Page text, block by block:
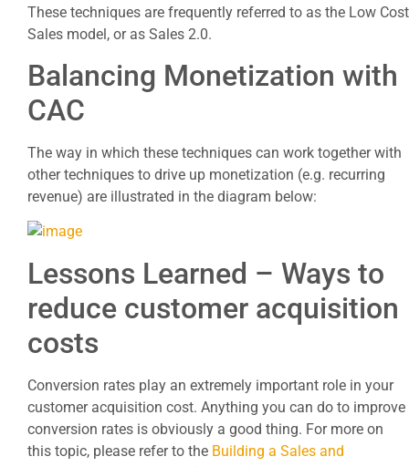
These techniques are frequently referred to as the Low Cost
Sales model, or as Sales 2.0.
Balancing Monetization with
CAC
The way in which these techniques can work together with
other techniques to drive up monetization (e.g. recurring
revenue) are illustrated in the diagram below:
Lessons Learned – Ways to
reduce customer acquisition
costs
Conversion rates play an extremely important role in your
customer acquisition cost. Anything you can do to improve
conversion rates is obviously a good thing. For more on
this topic, please refer to the Building a Sales and